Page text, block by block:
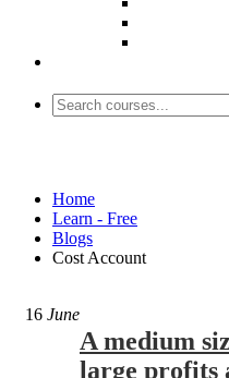
Home
Learn - Free
Blogs
Cost Account
16 June
A medium
large profits